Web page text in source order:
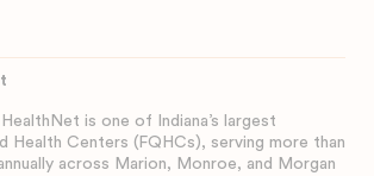
is one of Indiana’s largest
Health Centers (FQHCs), serving more than
across Marion, Monroe, and Morgan